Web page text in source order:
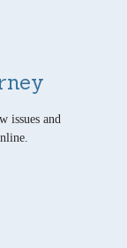
issues and